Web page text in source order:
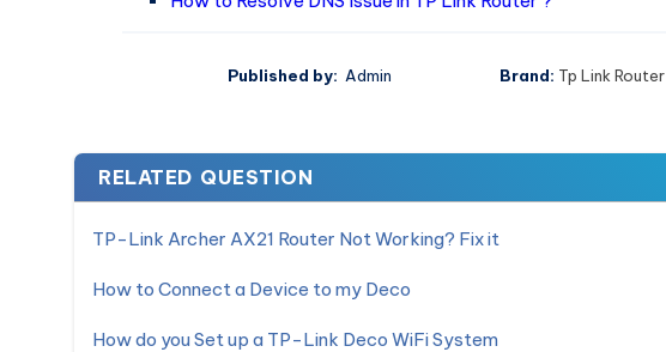
Published by: Admin Brand: Tp Link Router
RELATED QUESTION
TP-Link Archer AX21 Router Not Working? Fix it
How to Connect a Device to my Deco
How do you Set up a TP-Link Deco WiFi System